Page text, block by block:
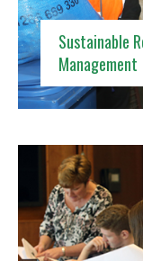
Sustainable
Management